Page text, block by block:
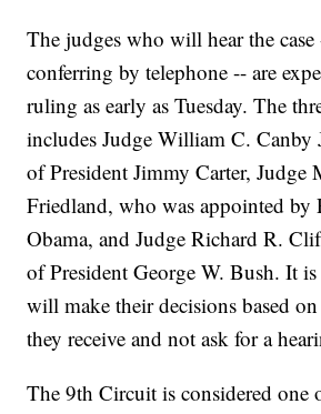
The judges who will hear the
conferring by telephone -- are
ruling as early as Tuesday. The
includes Judge William C. Canby
of President Jimmy Carter, Judge
Friedland, who was appointed by
Obama, and Judge Richard R.
of President George W. Bush. It
will make their decisions based
they receive and not ask for a
The 9th Circuit is considered one